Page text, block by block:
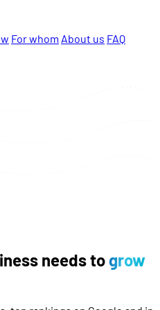
For whom About us FAQ
needs to grow